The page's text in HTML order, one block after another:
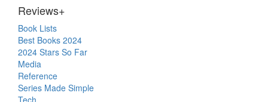
Reviews+
Book Lists
Best Books 2024
2024 Stars So Far
Media
Reference
Series Made Simple